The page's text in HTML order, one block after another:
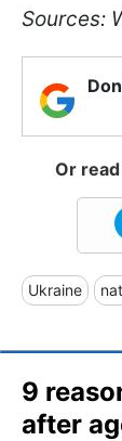
Sources:
Or
Ukraine
9
after